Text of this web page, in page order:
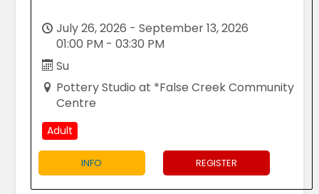
July 26, 2026 - September 13, 2026
01:00 PM - 03:30 PM
Su
Pottery Studio at *False Creek Community
Centre
Adult
INFO REGISTER